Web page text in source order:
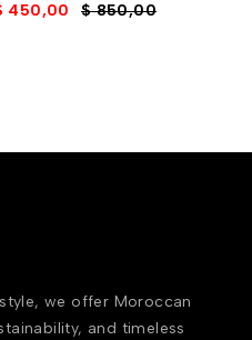
$850,00
450,00
we offer Moroccan
and timeless